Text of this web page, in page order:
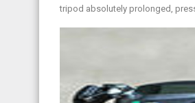
tripod absolutely prolonged,